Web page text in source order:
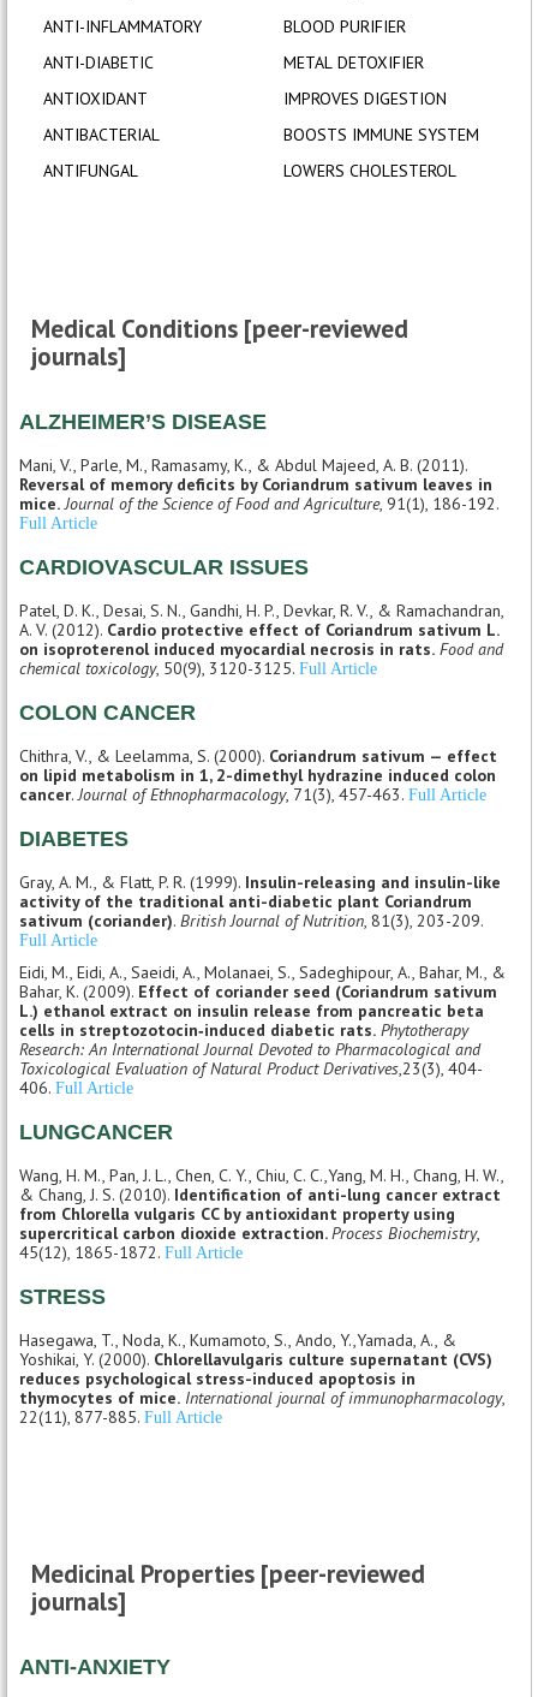
ANTI-INFLAMMATORY
ANTI-DIABETIC
ANTIOXIDANT
ANTIBACTERIAL
ANTIFUNGAL
BLOOD PURIFIER
METAL DETOXIFIER
IMPROVES DIGESTION
BOOSTS IMMUNE SYSTEM
LOWERS CHOLESTEROL
Medical Conditions [peer-reviewed
journals]
ALZHEIMER’S DISEASE
Mani, V., Parle, M., Ramasamy, K., & Abdul Majeed, A. B. (2011).
Reversal of memory deficits by Coriandrum sativum leaves in
mice. Journal of the Science of Food and Agriculture, 91(1), 186-192.
Full Article
CARDIOVASCULAR ISSUES
Patel, D. K., Desai, S. N., Gandhi, H. P., Devkar, R. V., & Ramachandran,
A. V. (2012). Cardio protective effect of Coriandrum sativum L.
on isoproterenol induced myocardial necrosis in rats. Food and
chemical toxicology, 50(9), 3120-3125. Full Article
COLON CANCER
Chithra, V., & Leelamma, S. (2000). Coriandrum sativum — effect
on lipid metabolism in 1, 2-dimethyl hydrazine induced colon
cancer.Journal of Ethnopharmacology, 71(3), 457-463. Full Article
DIABETES
Gray, A. M., & Flatt, P. R. (1999). Insulin-releasing and insulin-like
activity of the traditional anti-diabetic plant Coriandrum
sativum (coriander). British Journal of Nutrition, 81(3), 203-209.
Full Article
Eidi, M., Eidi, A., Saeidi, A., Molanaei, S., Sadeghipour, A., Bahar, M., &
Bahar, K. (2009). Effect of coriander seed (Coriandrum sativum
L.) ethanol extract on insulin release from pancreatic beta
cells in streptozotocin‐induced diabetic rats. Phytotherapy
Research: An International Journal Devoted to Pharmacological and
Toxicological Evaluation of Natural Product Derivatives,23(3), 404-
406. Full Article
LUNGCANCER
Wang, H. M., Pan, J. L., Chen, C. Y., Chiu, C. C.,Yang, M. H., Chang, H. W.,
& Chang, J. S. (2010). Identification of anti-lung cancer extract
from Chlorella vulgaris CC by antioxidant property using
supercritical carbon dioxide extraction.Process Biochemistry,
45(12), 1865-1872. Full Article
STRESS
Hasegawa, T., Noda, K., Kumamoto, S., Ando, Y.,Yamada, A., &
Yoshikai, Y. (2000). Chlorellavulgaris culture supernatant (CVS)
reduces psychological stress-induced apoptosis in
thymocytes of mice. International journal of immunopharmacology,
22(11), 877-885. Full Article
Medicinal Properties [peer-reviewed
journals]
ANTI-ANXIETY